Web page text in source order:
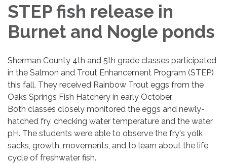
STEP fish release in
Burnet and Nogle ponds
Sherman County 4th and 5th grade classes participated
in the Salmon and Trout Enhancement Program (STEP)
this fall. They received Rainbow Trout eggs from the
Oaks Springs Fish Hatchery in early October.
Both classes closely monitored the eggs and newly-
hatched fry, checking water temperature and the water
pH. The students were able to observe the fry's yolk
sacks, growth, movements, and to learn about the life
cycle of freshwater fish.